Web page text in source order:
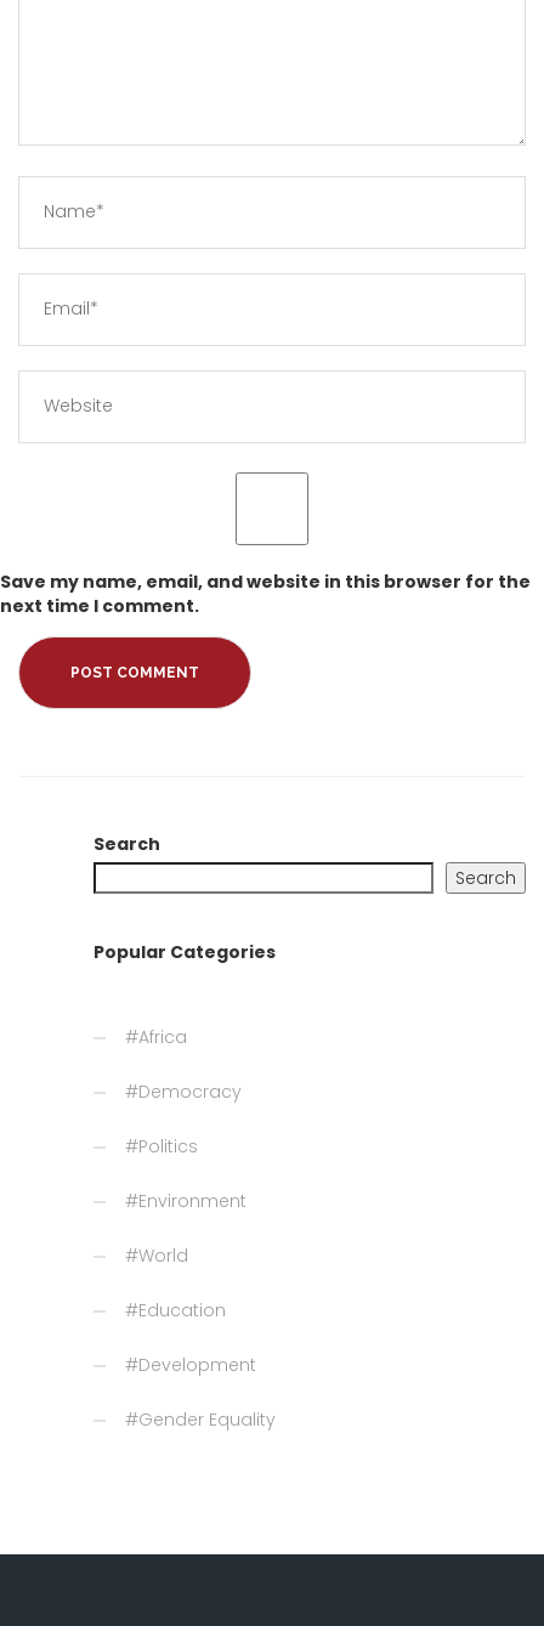
Save my name, email, and website in this browser for the
next time I comment.
Search
Search
Popular Categories
#Africa
#Democracy
#Politics
#Environment
#World
#Education
#Development
#Gender Equality